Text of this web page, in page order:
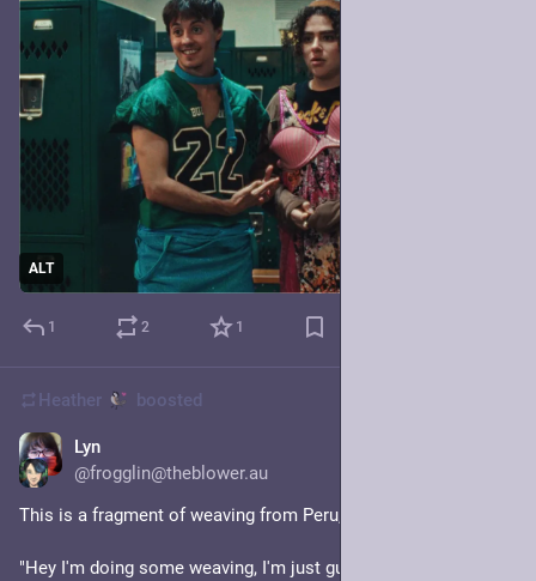
ALT
1 2 1
Heather boosted
Lyn
@frogglin@theblower.au
This is a fragment of weaving from Peru, 900-1430 AD.
"Hey I'm doing some weaving, I'm just gunna put a little guy on